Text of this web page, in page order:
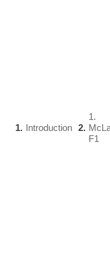
1 Introduction 2
1.
F1